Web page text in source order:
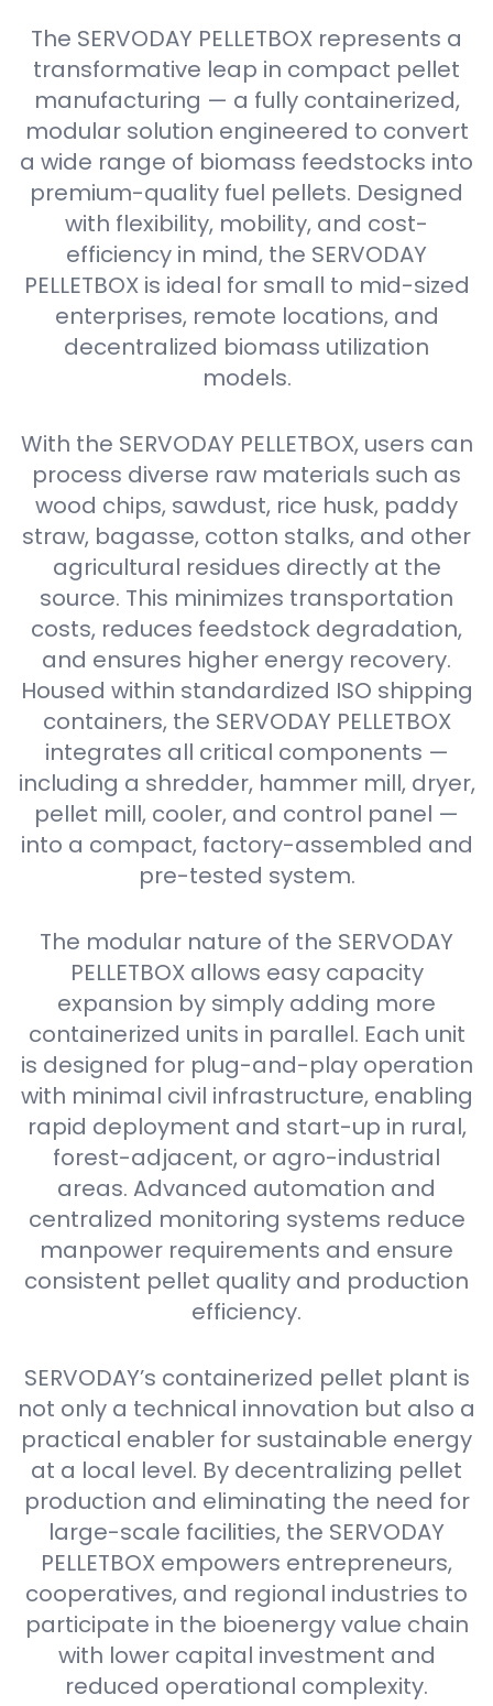
The SERVODAY PELLETBOX represents a
transformative leap in compact pellet
manufacturing — a fully containerized,
modular solution engineered to convert
a wide range of biomass feedstocks into
premium-quality fuel pellets. Designed
with flexibility, mobility, and cost-
efficiency in mind, the SERVODAY
PELLETBOX is ideal for small to mid-sized
enterprises, remote locations, and
decentralized biomass utilization
models.
With the SERVODAY PELLETBOX, users can
process diverse raw materials such as
wood chips, sawdust, rice husk, paddy
straw, bagasse, cotton stalks, and other
agricultural residues directly at the
source. This minimizes transportation
costs, reduces feedstock degradation,
and ensures higher energy recovery.
Housed within standardized ISO shipping
containers, the SERVODAY PELLETBOX
integrates all critical components —
including a shredder, hammer mill, dryer,
pellet mill, cooler, and control panel —
into a compact, factory-assembled and
pre-tested system.
The modular nature of the SERVODAY
PELLETBOX allows easy capacity
expansion by simply adding more
containerized units in parallel. Each unit
is designed for plug-and-play operation
with minimal civil infrastructure, enabling
rapid deployment and start-up in rural,
forest-adjacent, or agro-industrial
areas. Advanced automation and
centralized monitoring systems reduce
manpower requirements and ensure
consistent pellet quality and production
efficiency.
SERVODAY’s containerized pellet plant is
not only a technical innovation but also a
practical enabler for sustainable energy
at a local level. By decentralizing pellet
production and eliminating the need for
large-scale facilities, the SERVODAY
PELLETBOX empowers entrepreneurs,
cooperatives, and regional industries to
participate in the bioenergy value chain
with lower capital investment and
reduced operational complexity.